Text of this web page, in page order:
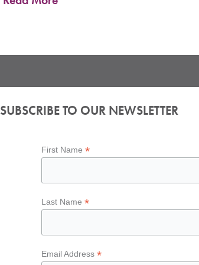
SUBSCRIBE TO OUR NEWSLETTER
First Name*
Last Name*
Email Address*